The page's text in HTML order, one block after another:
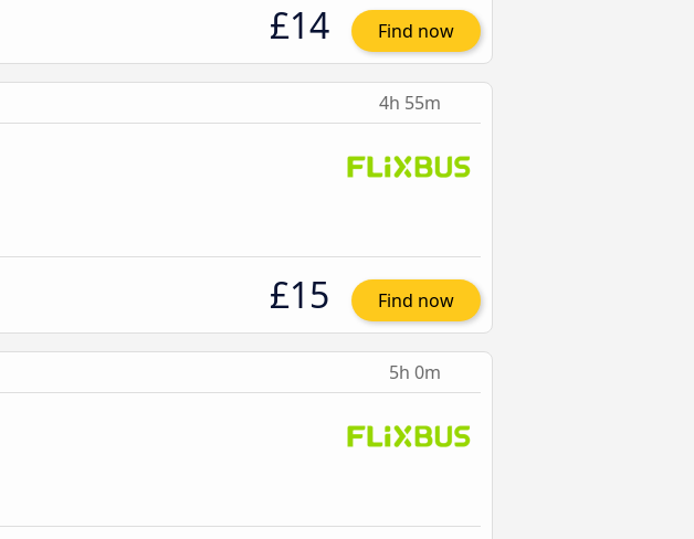
£14 Find now
4h 55m
£15 Find now
5h 0m